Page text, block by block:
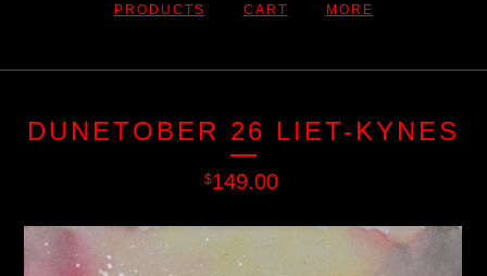
PRODUCTS CART MORE
DUNETOBER 26 LIET-KYNES
$149.00